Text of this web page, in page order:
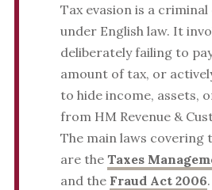
Tax evasion is a
under English law. It
deliberately failing to
amount of tax, or
to hide income, assets,
from HM Revenue &
The main laws covering
are the Taxes
and the Fraud Act 2006.